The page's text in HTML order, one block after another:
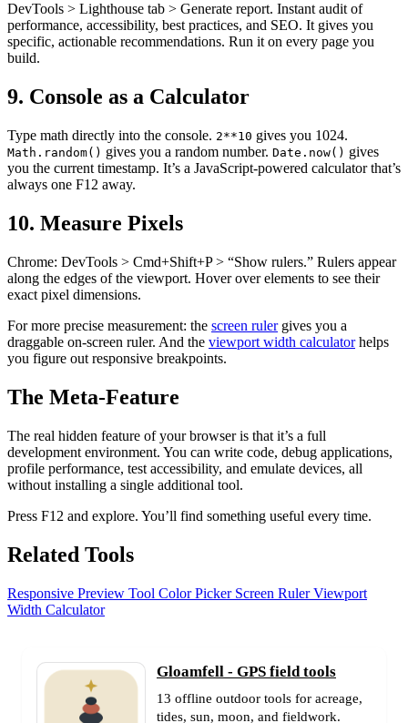
DevTools > Lighthouse tab > Generate report. Instant audit of
performance, accessibility, best practices, and SEO. It gives you
specific, actionable recommendations. Run it on every page you
build.
9. Console as a Calculator
Type math directly into the console. 2**10 gives you 1024.
Math.random() gives you a random number. Date.now() gives
you the current timestamp. It’s a JavaScript-powered calculator that’s
always one F12 away.
10. Measure Pixels
Chrome: DevTools > Cmd+Shift+P > “Show rulers.” Rulers appear
along the edges of the viewport. Hover over elements to see their
exact pixel dimensions.
For more precise measurement: the screen rulergives you a
draggable on-screen ruler. And the viewport width calculatorhelps
you figure out responsive breakpoints.
The Meta-Feature
The real hidden feature of your browser is that it’s a full
development environment. You can write code, debug applications,
profile performance, test accessibility, and emulate devices, all
without installing a single additional tool.
Press F12 and explore. You’ll find something useful every time.
Related Tools
Responsive Preview Tool Color Picker Screen RulerViewport
Width Calculator
Gloamfell - GPS field tools
13 offline outdoor tools for acreage,
tides, sun, moon, and fieldwork.